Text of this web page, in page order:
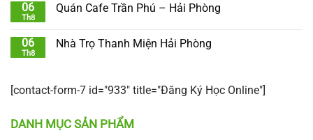
06
Th8
Quán Cafe Trần Phú – Hải Phòng
06
Th8
Nhà Trọ Thanh Miện Hải Phòng
[contact-form-7 id="933" title="Đăng Ký Học Online"]
DANH MỤC SẢN PHẨM